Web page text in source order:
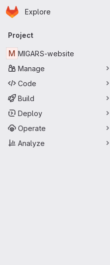
Skip to main content
Homepage
Explore
Primary navigation
Project
M MIGARS-website
Manage
Code
Build
Deploy
Operate
Analyze